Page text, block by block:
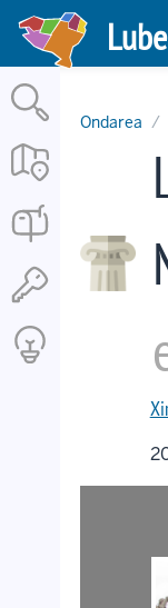
Skip
main
content
Ondarea